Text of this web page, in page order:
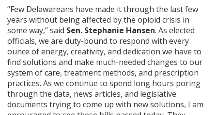
“Few Delawareans have made it through the last few
years without being affected by the opioid crisis in
some way,” said Sen. Stephanie Hansen. As elected
officials, we are duty-bound to respond with every
ounce of energy, creativity, and dedication we have to
find solutions and make much-needed changes to our
system of care, treatment methods, and prescription
practices. As we continue to spend long hours poring
through the data, news articles, and legislative
documents trying to come up with new solutions, I am